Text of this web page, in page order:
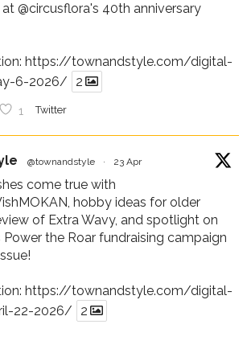
at @circusflora's 40th anniversary
https://townandstyle.com/digital-
6-2026/
2
1 Twitter
@townandstyle · 23 Apr
come true with
, hobby ideas for older
of Extra Wavy, and spotlight on
Power the Roar fundraising campaign
https://townandstyle.com/digital-
22-2026/
2